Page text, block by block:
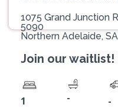
1075 Grand Junction
5090
Northern Adelaide, SA
Join our waitlist!
1 - -